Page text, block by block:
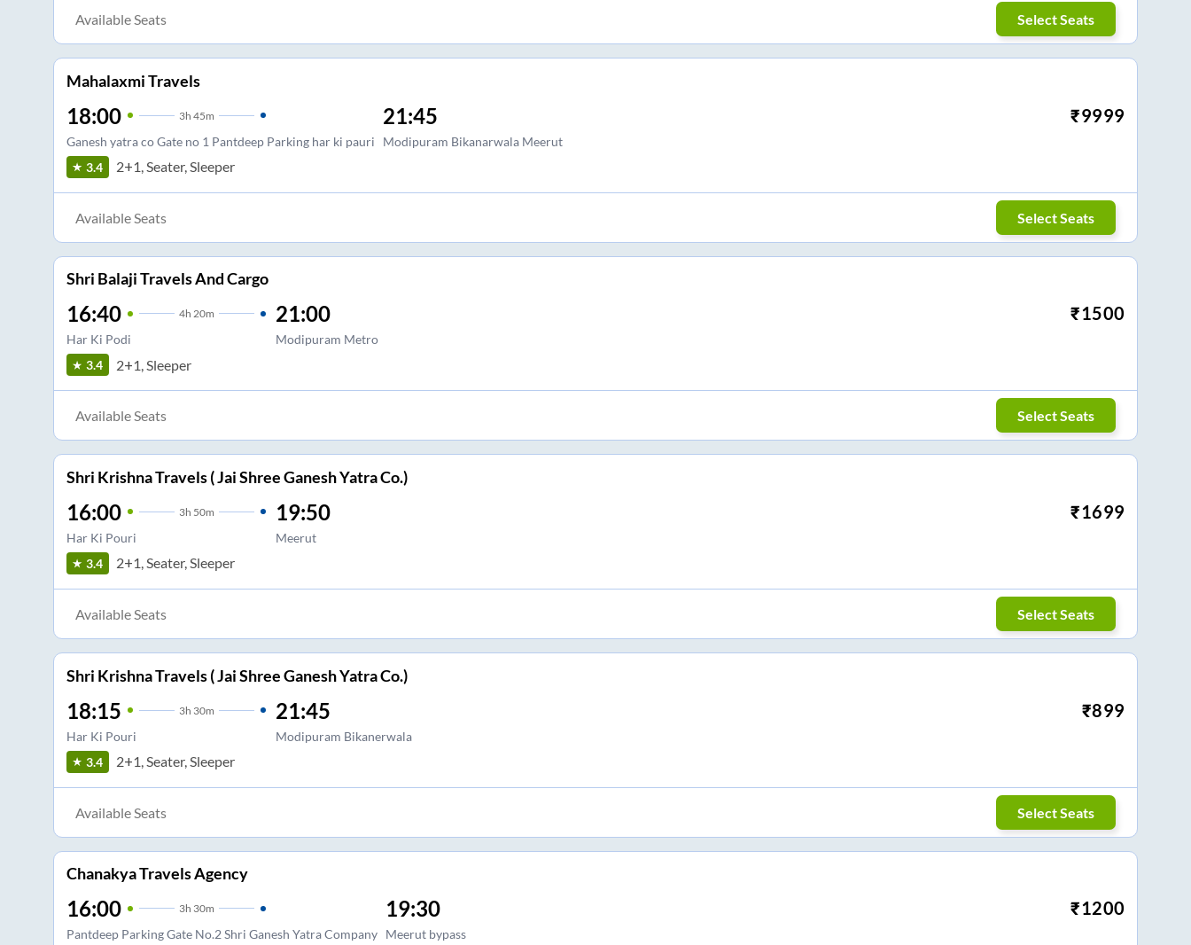
Available Seats Select Seats
Mahalaxmi Travels
18:00 3h 45m
Ganesh yatra co Gate no 1 Pantdeep Parking har ki pauri
21:45
Modipuram Bikanarwala Meerut
₹9999
3.4 2+1, Seater, Sleeper
Available Seats Select Seats
Shri Balaji Travels And Cargo
16:40 4h 20m
Har Ki Podi
21:00
Modipuram Metro
₹1500
3.4 2+1, Sleeper
Available Seats Select Seats
Shri Krishna Travels ( Jai Shree Ganesh Yatra Co.)
16:00 3h 50m
Har Ki Pouri
19:50
Meerut
₹1699
3.4 2+1, Seater, Sleeper
Available Seats Select Seats
Shri Krishna Travels ( Jai Shree Ganesh Yatra Co.)
18:15 3h 30m
Har Ki Pouri
21:45
Modipuram Bikanerwala
₹899
3.4 2+1, Seater, Sleeper
Available Seats Select Seats
Chanakya Travels Agency
16:00 3h 30m
Pantdeep Parking Gate No.2 Shri Ganesh Yatra Company
19:30
Meerut bypass
₹1200